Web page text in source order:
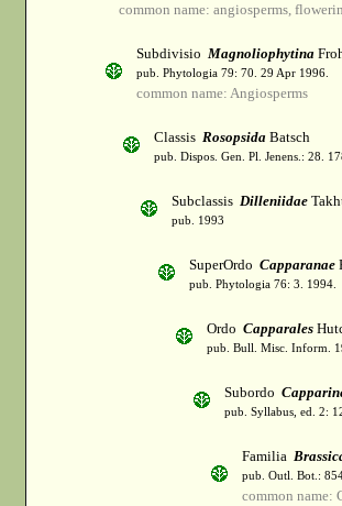
common name: angiosperms,
Subdivisio Magnoliophytina
pub. Phytologia 79: 70. 29 Apr 1996.
common name: Angiosperms
Classis Rosopsida Batsch
pub. Dispos. Gen. Pl. Jenens.: 28.
Subclassis Dilleniidae
pub. 1993
SuperOrdo Capparanae
pub. Phytologia 76: 3. 1994.
Ordo Capparales
pub. Bull. Misc. Inform.
Subordo
pub. Syllabus, ed. 2:
Familia
pub. Outl. Bot.:
common name: